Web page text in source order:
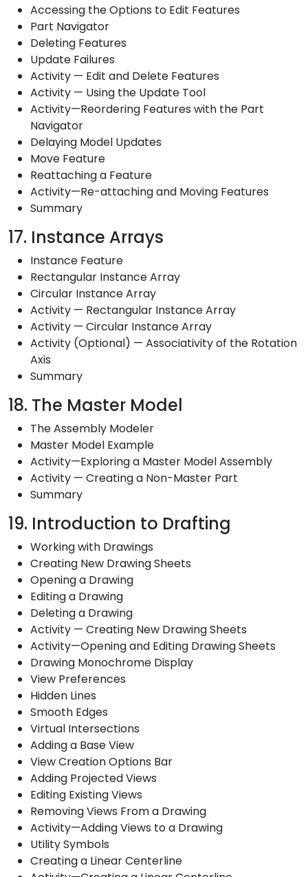
Accessing the Options to Edit Features
Part Navigator
Deleting Features
Update Failures
Activity — Edit and Delete Features
Activity — Using the Update Tool
Activity—Reordering Features with the Part
Navigator
Delaying Model Updates
Move Feature
Reattaching a Feature
Activity—Re-attaching and Moving Features
Summary
17. Instance Arrays
Instance Feature
Rectangular Instance Array
Circular Instance Array
Activity — Rectangular Instance Array
Activity — Circular Instance Array
Activity (Optional) — Associativity of the Rotation
Axis
Summary
18. The Master Model
The Assembly Modeler
Master Model Example
Activity—Exploring a Master Model Assembly
Activity — Creating a Non-Master Part
Summary
19. Introduction to Drafting
Working with Drawings
Creating New Drawing Sheets
Opening a Drawing
Editing a Drawing
Deleting a Drawing
Activity — Creating New Drawing Sheets
Activity—Opening and Editing Drawing Sheets
Drawing Monochrome Display
View Preferences
Hidden Lines
Smooth Edges
Virtual Intersections
Adding a Base View
View Creation Options Bar
Adding Projected Views
Editing Existing Views
Removing Views From a Drawing
Activity—Adding Views to a Drawing
Utility Symbols
Creating a Linear Centerline